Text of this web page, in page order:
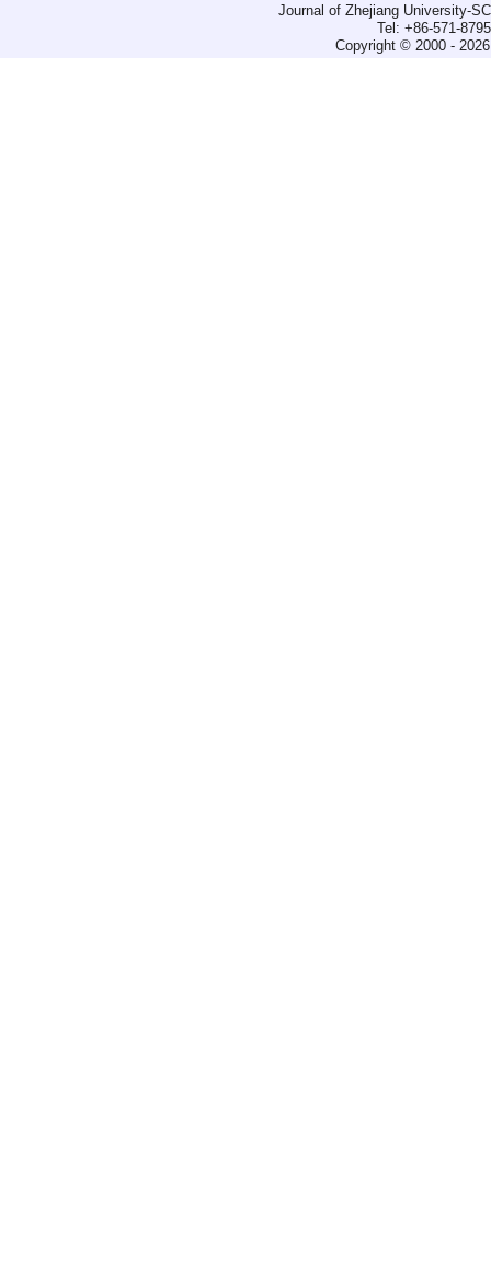
Journal of Zhejiang University-
Tel: +86-571-
Copyright © 2000 -